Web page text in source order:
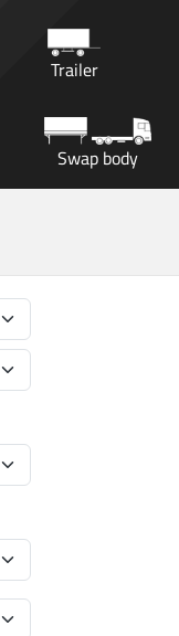
Trailer
Swap body